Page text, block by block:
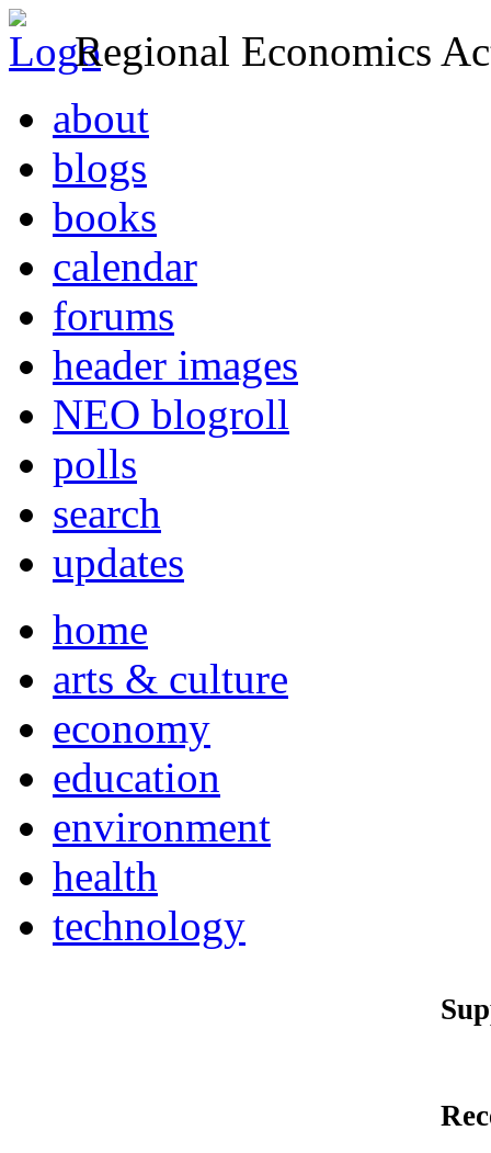
Regional Economics
about
blogs
books
calendar
forums
header images
NEO blogroll
polls
search
updates
home
arts & culture
economy
education
environment
health
technology